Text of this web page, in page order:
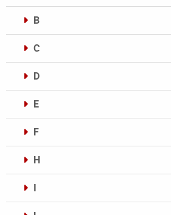
B
C
D
E
F
H
I